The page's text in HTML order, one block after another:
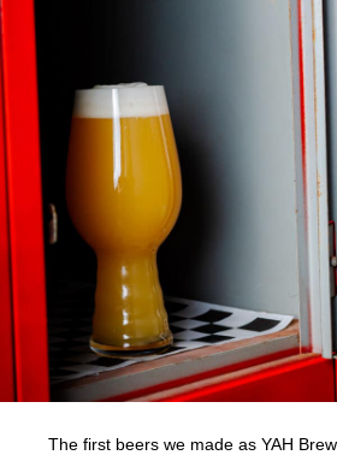
The first beers we made as YAH